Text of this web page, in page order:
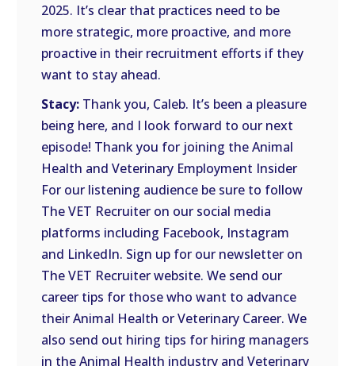
2025. It’s clear that practices need to be
more strategic, more proactive, and more
proactive in their recruitment efforts if they
want to stay ahead.
Stacy: Thank you, Caleb. It’s been a pleasure
being here, and I look forward to our next
episode! Thank you for joining the Animal
Health and Veterinary Employment Insider
For our listening audience be sure to follow
The VET Recruiter on our social media
platforms including Facebook, Instagram
and LinkedIn. Sign up for our newsletter on
The VET Recruiter website. We send our
career tips for those who want to advance
their Animal Health or Veterinary Career. We
also send out hiring tips for hiring managers
in the Animal Health industry and Veterinary